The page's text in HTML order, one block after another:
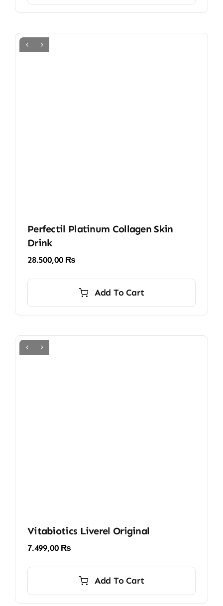
Perfectil Platinum Collagen Skin
Drink
28.500,00 ₨
Add To Cart
Vitabiotics Liverel Original
7.499,00 ₨
Add To Cart